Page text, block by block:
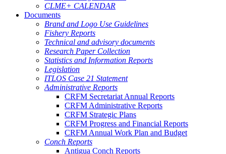
CLME+ CALENDAR
Documents
Brand and Logo Use Guidelines
Fishery Reports
Technical and advisory documents
Research Paper Collection
Statistics and Information Reports
Legislation
ITLOS Case 21 Statement
Administrative Reports
CRFM Secretariat Annual Reports
CRFM Administrative Reports
CRFM Strategic Plans
CRFM Progress and Financial Reports
CRFM Annual Work Plan and Budget
Conch Reports
Antigua Conch Reports